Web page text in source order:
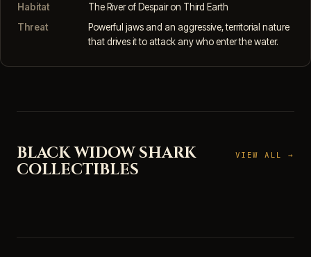
Habitat
The River of Despair on Third Earth
Threat
Powerful jaws and an aggressive, territorial nature
that drives it to attack any who enter the water.
BLACK WIDOW SHARK
COLLECTIBLES
VIEW ALL →